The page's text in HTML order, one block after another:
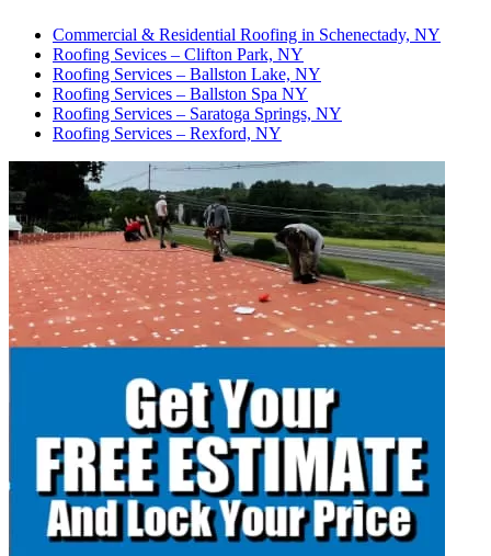
Commercial & Residential Roofing in Schenectady, NY
Roofing Sevices – Clifton Park, NY
Roofing Services – Ballston Lake, NY
Roofing Services – Ballston Spa NY
Roofing Services – Saratoga Springs, NY
Roofing Services – Rexford, NY